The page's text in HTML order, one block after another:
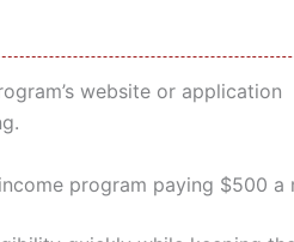
website or application
program paying $500 a